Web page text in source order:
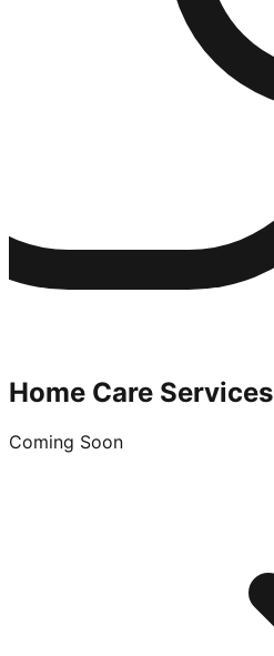
Home Care Services
Coming Soon